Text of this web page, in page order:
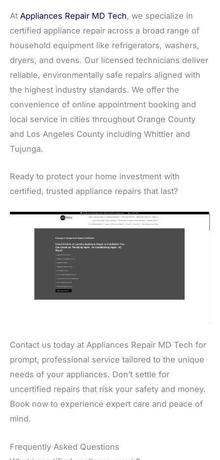
At Appliances Repair MD Tech, we specialize in
certified appliance repair across a broad range of
household equipment like refrigerators, washers,
dryers, and ovens. Our licensed technicians deliver
reliable, environmentally safe repairs aligned with
the highest industry standards. We offer the
convenience of online appointment booking and
local service in cities throughout Orange County
and Los Angeles County including Whittier and
Tujunga.
Ready to protect your home investment with
certified, trusted appliance repairs that last?
Contact us today at Appliances Repair MD Tech for
prompt, professional service tailored to the unique
needs of your appliances. Don’t settle for
uncertified repairs that risk your safety and money.
Book now to experience expert care and peace of
mind.
Frequently Asked Questions